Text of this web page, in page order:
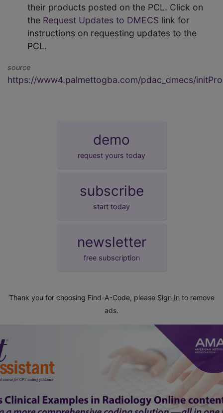
their products posted on the PCL. Click on
the Request Updates to DMECS link for
instructions on requesting updates to the
PCL.
source
https://www4.palmettogba.com/pdac_dmecs/
demo
request yours today
subscribe
start today
newsletter
free subscription
Thank you for choosing Find-A-Code, please Sign In to remove
ads.